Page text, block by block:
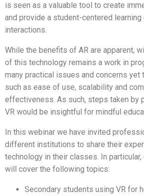
is seen as a valuable tool to create
and provide a student-centered learning
interactions.
While the benefits of AR are apparent,
of this technology remains a work in
many practical issues and concerns yet
such as ease of use, scalability and
effectiveness. As such, steps taken by
VR would be insightful for mindful
In this webinar we have invited
different institutions to share their
technology in their classes. In
will cover the following topics:
Secondary students using VR for